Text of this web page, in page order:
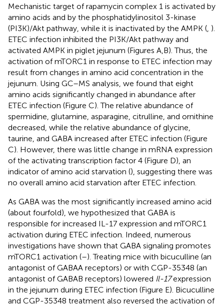
Mechanistic target of rapamycin complex 1 is activated by
amino acids and by the phosphatidylinositol 3-kinase
(PI3K)/Akt pathway, while it is inactivated by the AMPK ( ).
ETEC infection inhibited the PI3K/Akt pathway and
activated AMPK in piglet jejunum (Figures A,B). Thus, the
activation of mTORC1 in response to ETEC infection may
result from changes in amino acid concentration in the
jejunum. Using GC–MS analysis, we found that eight
amino acids significantly changed in abundance after
ETEC infection (Figure C). The relative abundance of
spermidine, glutamine, asparagine, citrulline, and ornithine
decreased, while the relative abundance of glycine,
taurine, and GABA increased after ETEC infection (Figure
C). However, there was little change in mRNA expression
of the activating transcription factor 4 (Figure D), an
indicator of amino acid starvation (), suggesting there was
no overall amino acid starvation after ETEC infection.
As GABA was the most significantly increased amino acid
(about fourfold), we hypothesized that GABA is
responsible for increased IL-17 expression and mTORC1
activation during ETEC infection. Indeed, numerous
investigations have shown that GABA signaling promotes
mTORC1 activation (–). Treating mice with bicuculline (an
antagonist of GABAA receptors) or with CGP-35348 (an
antagonist of GABAB receptors) lowered Il-17expression
in the jejunum during ETEC infection (Figure E). Bicuculline
and CGP-35348 treatment also reversed the activation of